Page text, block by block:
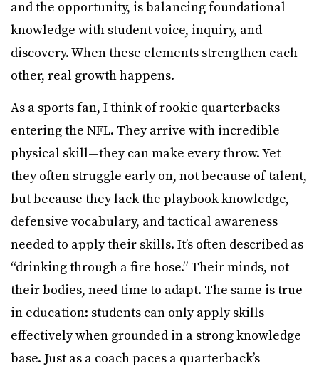
and the opportunity, is balancing foundational
knowledge with student voice, inquiry, and
discovery. When these elements strengthen each
other, real growth happens.
As a sports fan, I think of rookie quarterbacks
entering the NFL. They arrive with incredible
physical skill—they can make every throw. Yet
they often struggle early on, not because of talent,
but because they lack the playbook knowledge,
defensive vocabulary, and tactical awareness
needed to apply their skills. It’s often described as
“drinking through a fire hose.” Their minds, not
their bodies, need time to adapt. The same is true
in education: students can only apply skills
effectively when grounded in a strong knowledge
base. Just as a coach paces a quarterback’s